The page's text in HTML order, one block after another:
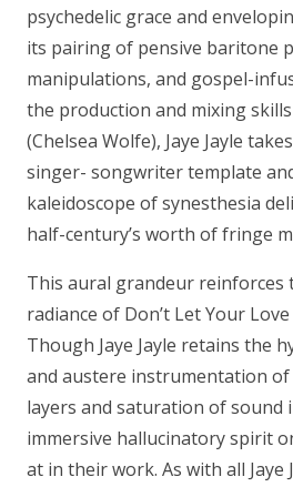
psychedelic grace and
its pairing of pensive baritone
manipulations, and gospel-
the production and mixing
(Chelsea Wolfe), Jaye Jayle
singer- songwriter template
kaleidoscope of synesthesia
half-century’s worth of fringe
This aural grandeur
radiance of Don’t Let Your
Though Jaye Jayle retains the
and austere instrumentation
layers and saturation of sound
immersive hallucinatory spirit
at in their work. As with all Jaye